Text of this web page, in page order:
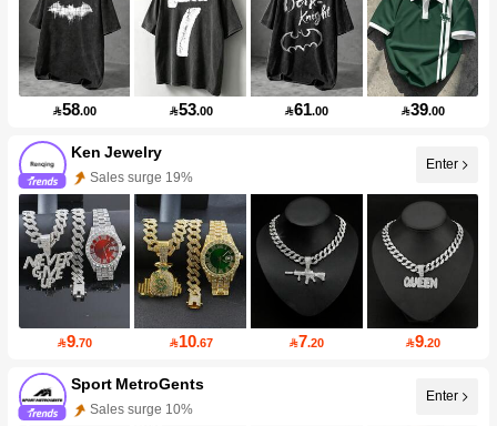
58.00 53.00 61.00 39.00
Ken Jewelry
Sales surge 19%
Enter
9.70 10.67 7.20 9.20
Sport MetroGents
Sales surge 10%
Enter